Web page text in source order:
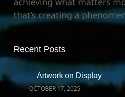
that’s creating a
Recent Posts
Artwork on Display
OCTOBER 17, 2025